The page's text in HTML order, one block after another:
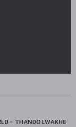
– THANDO LWAKHE